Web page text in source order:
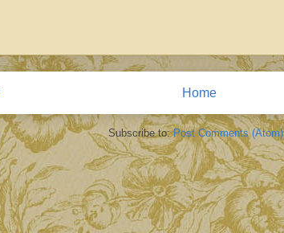
Home
Subscribe to:Post Comments (Atom)